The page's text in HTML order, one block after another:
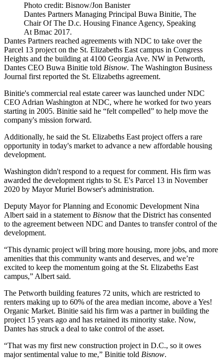
Photo credit: Bisnow/Jon Banister
Dantes Partners Managing Principal Buwa Binitie, The
Chair Of The D.c. Housing Finance Agency, Speaking
At Bmac 2017.
Dantes Partners reached agreements with NDC to take over the
Parcel 13 project on the St. Elizabeths East campus in Congress
Heights and the building at 4100 Georgia Ave. NW in Petworth,
Dantes CEO Buwa Binitie told Bisnow. The Washington Business
Journal first reported the St. Elizabeths agreement.
Binitie's commercial real estate career was launched under NDC
CEO Adrian Washington at NDC, where he worked for two years
starting in 2005. Binitie said he “felt compelled” to help move the
company's mission forward.
Additionally, he said the St. Elizabeths East project offers a rare
opportunity in today's market to advance a new affordable housing
development.
Washington didn't respond to a request for comment. His firm was
awarded the development rights to St. E's Parcel 13 in November
2020 by Mayor Muriel Bowser's administration.
Deputy Mayor for Planning and Economic Development Nina
Albert said in a statement to Bisnow that the District has consented
to the agreement between NDC and Dantes to transfer control of the
development.
“This dynamic project will bring more housing, more jobs, and more
amenities that this community wants and deserves, and we’re
excited to keep the momentum going at the St. Elizabeths East
campus,” Albert said.
The Petworth building features 72 units, which are restricted to
renters making up to 60% of the area median income, above a Yes!
Organic Market. Binitie said his firm was a partner in building the
project 15 years ago and has retained its minority stake. Now,
Dantes has struck a deal to take control of the asset.
“That was my first new construction project in D.C., so it owes
major sentimental value to me,” Binitie told Bisnow.